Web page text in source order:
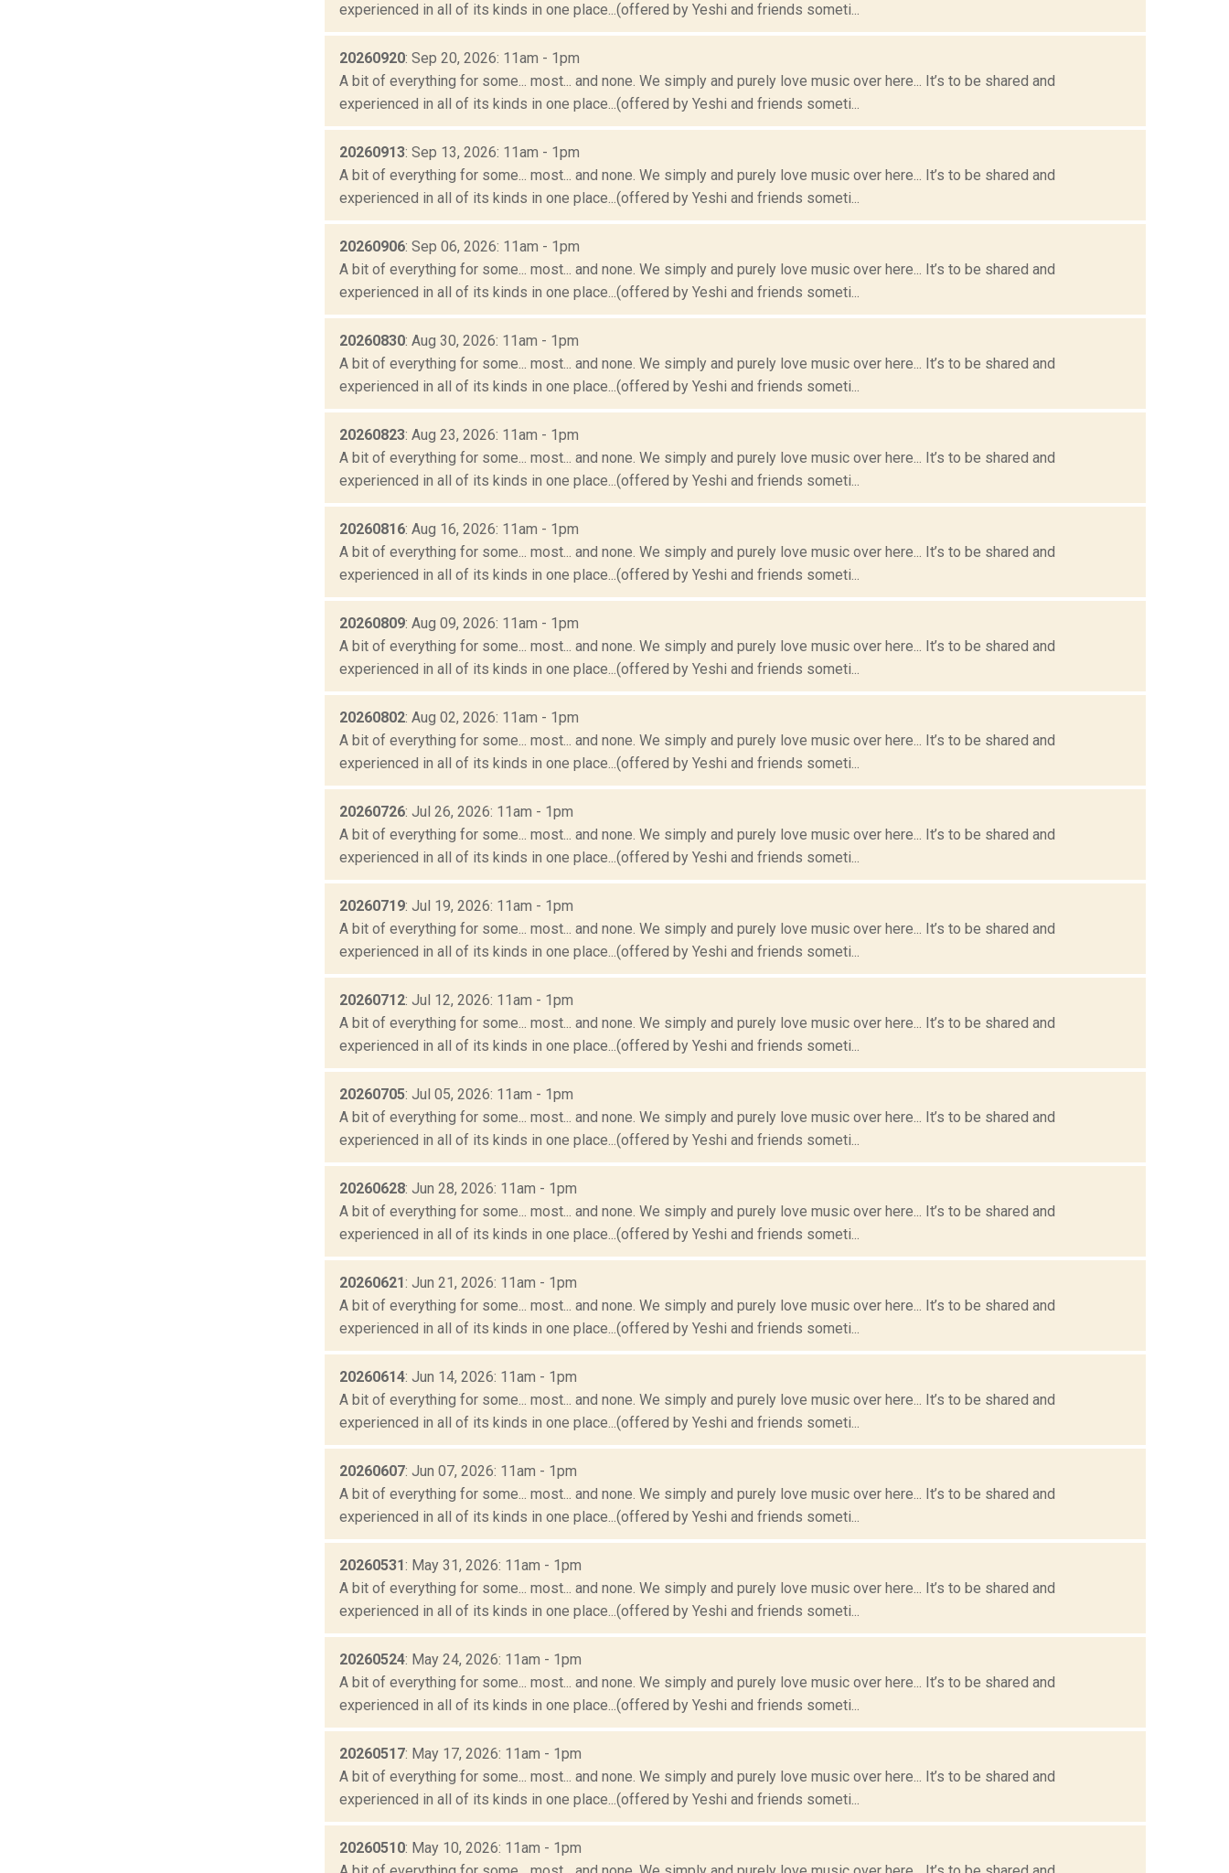
experienced in all of its kinds in one place...(offered by Yeshi and friends someti...
20260920: Sep 20, 2026: 11am - 1pm
A bit of everything for some... most... and none. We simply and purely love music over here... It’s to be shared and
experienced in all of its kinds in one place...(offered by Yeshi and friends someti...
20260913: Sep 13, 2026: 11am - 1pm
A bit of everything for some... most... and none. We simply and purely love music over here... It’s to be shared and
experienced in all of its kinds in one place...(offered by Yeshi and friends someti...
20260906: Sep 06, 2026: 11am - 1pm
A bit of everything for some... most... and none. We simply and purely love music over here... It’s to be shared and
experienced in all of its kinds in one place...(offered by Yeshi and friends someti...
20260830: Aug 30, 2026: 11am - 1pm
A bit of everything for some... most... and none. We simply and purely love music over here... It’s to be shared and
experienced in all of its kinds in one place...(offered by Yeshi and friends someti...
20260823: Aug 23, 2026: 11am - 1pm
A bit of everything for some... most... and none. We simply and purely love music over here... It’s to be shared and
experienced in all of its kinds in one place...(offered by Yeshi and friends someti...
20260816: Aug 16, 2026: 11am - 1pm
A bit of everything for some... most... and none. We simply and purely love music over here... It’s to be shared and
experienced in all of its kinds in one place...(offered by Yeshi and friends someti...
20260809: Aug 09, 2026: 11am - 1pm
A bit of everything for some... most... and none. We simply and purely love music over here... It’s to be shared and
experienced in all of its kinds in one place...(offered by Yeshi and friends someti...
20260802: Aug 02, 2026: 11am - 1pm
A bit of everything for some... most... and none. We simply and purely love music over here... It’s to be shared and
experienced in all of its kinds in one place...(offered by Yeshi and friends someti...
20260726: Jul 26, 2026: 11am - 1pm
A bit of everything for some... most... and none. We simply and purely love music over here... It’s to be shared and
experienced in all of its kinds in one place...(offered by Yeshi and friends someti...
20260719: Jul 19, 2026: 11am - 1pm
A bit of everything for some... most... and none. We simply and purely love music over here... It’s to be shared and
experienced in all of its kinds in one place...(offered by Yeshi and friends someti...
20260712: Jul 12, 2026: 11am - 1pm
A bit of everything for some... most... and none. We simply and purely love music over here... It’s to be shared and
experienced in all of its kinds in one place...(offered by Yeshi and friends someti...
20260705: Jul 05, 2026: 11am - 1pm
A bit of everything for some... most... and none. We simply and purely love music over here... It’s to be shared and
experienced in all of its kinds in one place...(offered by Yeshi and friends someti...
20260628: Jun 28, 2026: 11am - 1pm
A bit of everything for some... most... and none. We simply and purely love music over here... It’s to be shared and
experienced in all of its kinds in one place...(offered by Yeshi and friends someti...
20260621: Jun 21, 2026: 11am - 1pm
A bit of everything for some... most... and none. We simply and purely love music over here... It’s to be shared and
experienced in all of its kinds in one place...(offered by Yeshi and friends someti...
20260614: Jun 14, 2026: 11am - 1pm
A bit of everything for some... most... and none. We simply and purely love music over here... It’s to be shared and
experienced in all of its kinds in one place...(offered by Yeshi and friends someti...
20260607: Jun 07, 2026: 11am - 1pm
A bit of everything for some... most... and none. We simply and purely love music over here... It’s to be shared and
experienced in all of its kinds in one place...(offered by Yeshi and friends someti...
20260531: May 31, 2026: 11am - 1pm
A bit of everything for some... most... and none. We simply and purely love music over here... It’s to be shared and
experienced in all of its kinds in one place...(offered by Yeshi and friends someti...
20260524: May 24, 2026: 11am - 1pm
A bit of everything for some... most... and none. We simply and purely love music over here... It’s to be shared and
experienced in all of its kinds in one place...(offered by Yeshi and friends someti...
20260517: May 17, 2026: 11am - 1pm
A bit of everything for some... most... and none. We simply and purely love music over here... It’s to be shared and
experienced in all of its kinds in one place...(offered by Yeshi and friends someti...
20260510: May 10, 2026: 11am - 1pm